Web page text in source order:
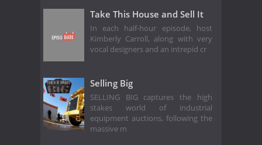
Take This House and Sell It
In each half-hour episode, host
Kimberly Carroll, along with very
vocal designers and an intrepid cr
Selling Big
SELLING BIG captures the high
stakes world of industrial
equipment auctions, following the
massive m